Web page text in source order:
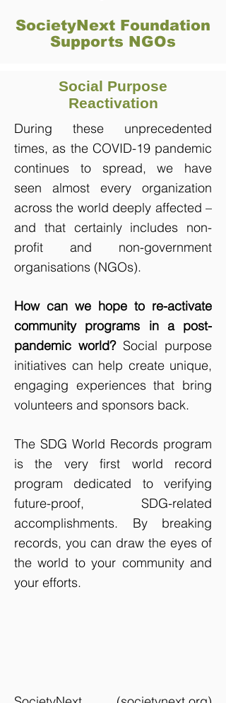
SocietyNext Foundation
Supports NGOs
Social Purpose
Reactivation
During these unprecedented
times, as the COVID-19 pandemic
continues to spread, we have
seen almost every organization
across the world deeply affected –
and that certainly includes non-
profit and non-government
organisations (NGOs).
How can we hope to re-activate
community programs in a post-
pandemic world?Social purpose
initiatives can help create unique,
engaging experiences that bring
volunteers and sponsors back.
The SDG World Records program
is the very first world record
program dedicated to verifying
future-proof, SDG-related
accomplishments. By breaking
records, you can draw the eyes of
the world to your community and
your efforts.